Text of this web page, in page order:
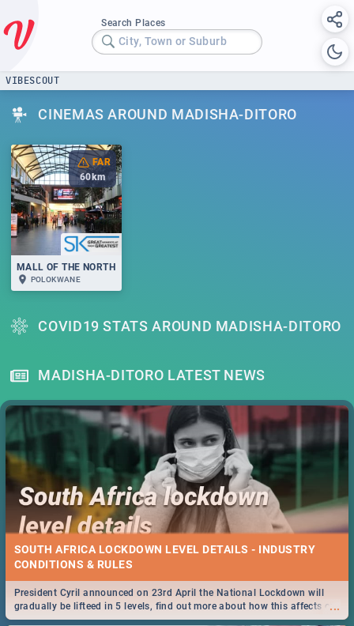
Search Places
City, Town or Suburb
VIBESCOUT
CINEMAS AROUND MADISHA-DITORO
FAR
60 km
MALL OF THE NORTH
POLOKWANE
COVID19 STATS AROUND MADISHA-DITORO
MADISHA-DITORO LATEST NEWS
SOUTH AFRICA LOCKDOWN LEVEL DETAILS - INDUSTRY
CONDITIONS & RULES
...
President Cyril announced on 23rd April the National Lockdown will
gradually be lifteed in 5 levels, find out more about how this affects our
work and personal lives as South Africans.